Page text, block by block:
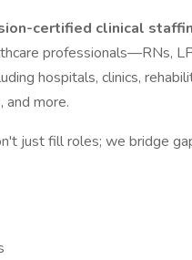
certified clinical
professionals—RNs,
hospitals, clinics,
and more.
just fill roles; we bridge